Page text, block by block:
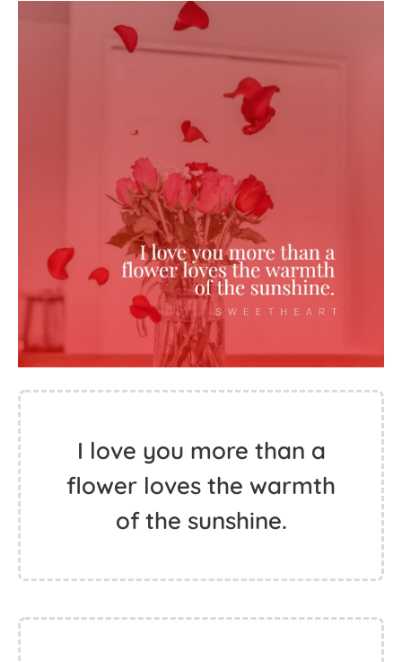
I love you more than a
flower loves the warmth
of the sunshine.